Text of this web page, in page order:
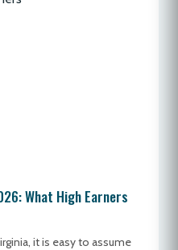
What High Earners
it is easy to assume